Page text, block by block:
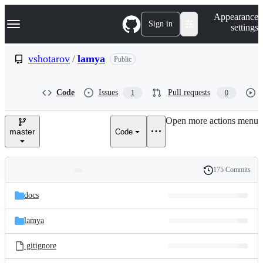
k
p
e
Navigation Menu Sign in
Appearance
settings
vshotarov / lamya Public
Code Issues 1 Pull requests 0
master Code
Open more actions menu
and
files
Latest
commit
History
175 Commits
docs
lamya
.gitignore